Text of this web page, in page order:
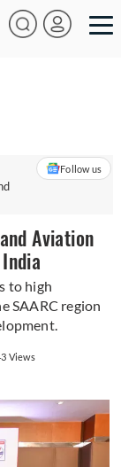
Follow us
Aviation
to high
SAARC region
Views